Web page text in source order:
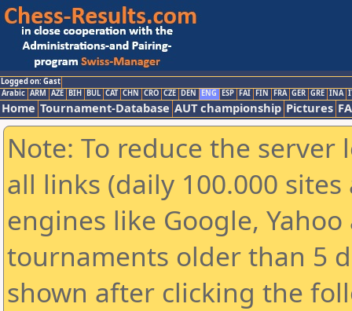
Logged on: Gast
Arabic ARM AZE BIH BUL CAT CHN CRO CZE DEN ENG ESP FAI FIN FRA GER GRE INA
Home Tournament-Database AUT championship Pictures
Note: To reduce the
all links (daily 100.000
engines like Google,
tournaments older than 5
shown after clicking the